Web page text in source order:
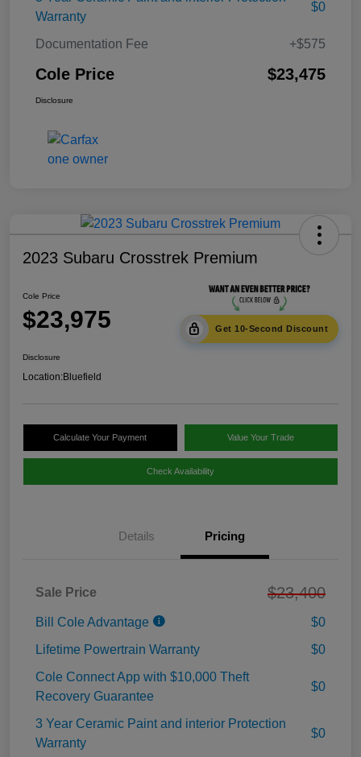
Warranty
$0
Documentation Fee +$575
Cole Price $23,475
Disclosure
2023 Subaru Crosstrek Premium
Cole Price
$23,975 Get 10-Second Discount
Disclosure
Location:Bluefield
Calculate Your Payment Value Your Trade
Check Availability
Details Pricing
Sale Price $23,400
Bill Cole Advantage
$0
Lifetime Powertrain Warranty
$0
Cole Connect App with $10,000 Theft
Recovery Guarantee
$0
3 Year Ceramic Paint and interior Protection
Warranty
$0